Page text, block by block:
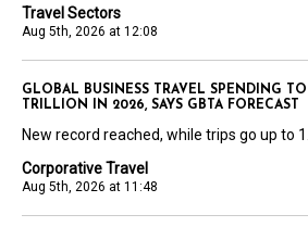
Travel Sectors
Aug 5th, 2026 at 12:08
Corporative Travel
Aug 5th, 2026 at 11:48
GLOBAL BUSINESS TRAVEL SPENDING TO
TRILLION IN 2026, SAYS GBTA FORECAST
New record reached, while trips go up to